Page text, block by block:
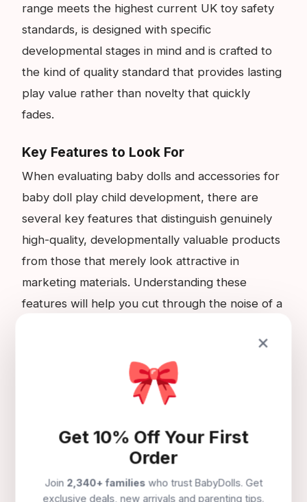
range meets the highest current UK toy safety
standards, is designed with specific
developmental stages in mind and is crafted to
the kind of quality standard that provides lasting
play value rather than novelty that quickly
fades.
Key Features to Look For
When evaluating baby dolls and accessories for
baby doll play child development, there are
several key features that distinguish genuinely
high-quality, developmentally valuable products
from those that merely look attractive in
marketing materials. Understanding these
features will help you cut through the noise of a
will genuinely serve your child's development.
First, look for a CE mark on all products
intended for children under the age of three.
and confirms that the manufacturer declares the
product meets all applicable toy safety
standards. Second, look for soft bodies in baby
×
🎀
Get 10% Off Your First
Order
Join 2,340+ families who trust BabyDolls. Get
exclusive deals, new arrivals and parenting tips.